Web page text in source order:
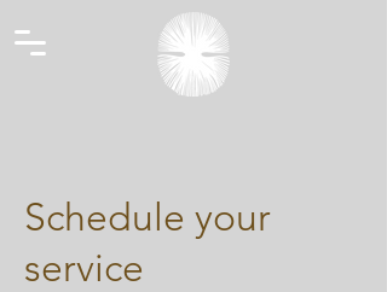
Schedule your
service